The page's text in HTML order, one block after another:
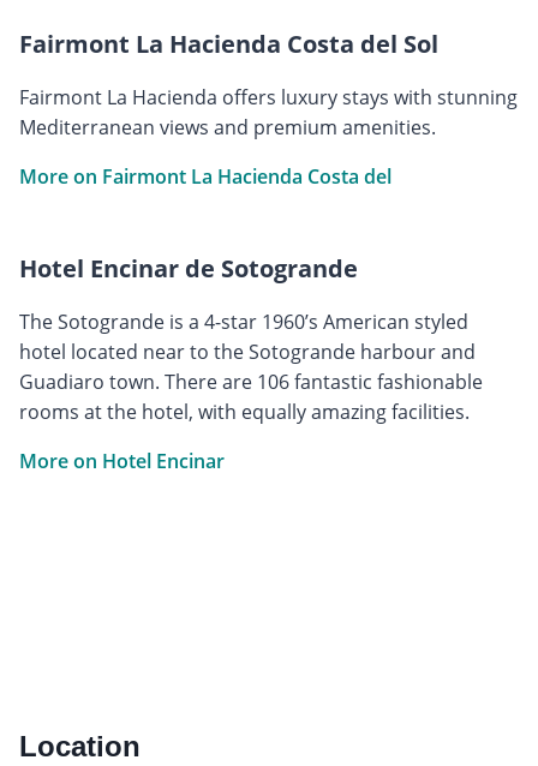
Fairmont La Hacienda Costa del Sol
Fairmont La Hacienda offers luxury stays with stunning
Mediterranean views and premium amenities.
More on Fairmont La Hacienda Costa del
Hotel Encinar de Sotogrande
The Sotogrande is a 4-star 1960’s American styled
hotel located near to the Sotogrande harbour and
Guadiaro town. There are 106 fantastic fashionable
rooms at the hotel, with equally amazing facilities.
More on Hotel Encinar
Location